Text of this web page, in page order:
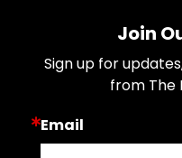
Join
Sign up for
from The
Email